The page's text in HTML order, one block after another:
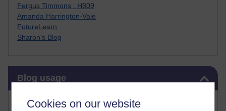
Cookies on our website
Fergus Timmons : H809
Amanda Harrington-Vale
FutureLearn
Sharon's Blog
Blog usage
Most commented posts